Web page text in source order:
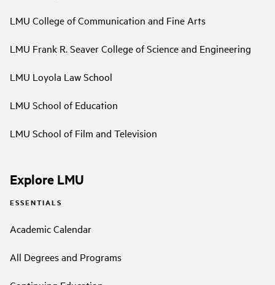
LMU College of Communication and Fine Arts
LMU Frank R. Seaver College of Science and Engineering
LMU Loyola Law School
LMU School of Education
LMU School of Film and Television
Explore LMU
ESSENTIALS
Academic Calendar
All Degrees and Programs